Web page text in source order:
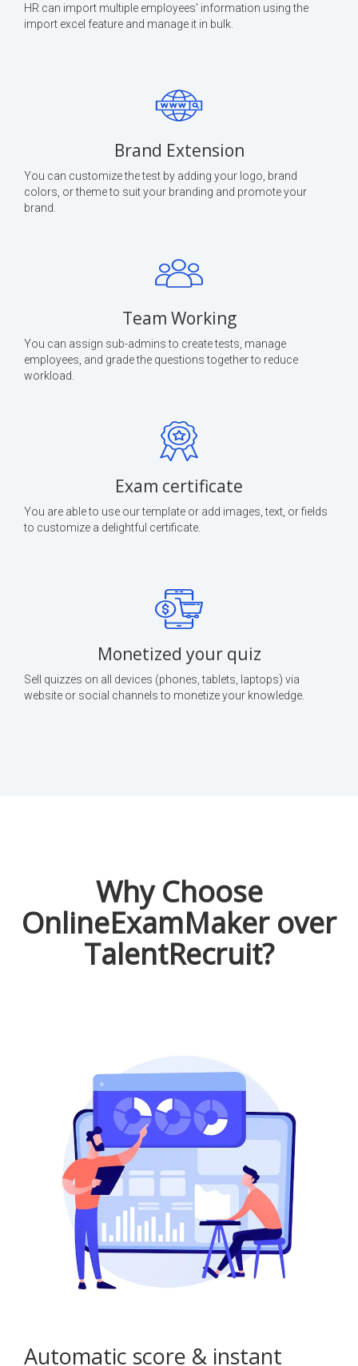
HR can import multiple employees' information using the
import excel feature and manage it in bulk.
Brand Extension
You can customize the test by adding your logo, brand
colors, or theme to suit your branding and promote your
brand.
Team Working
You can assign sub-admins to create tests, manage
employees, and grade the questions together to reduce
workload.
Exam certificate
You are able to use our template or add images, text, or fields
to customize a delightful certificate.
Monetized your quiz
Sell quizzes on all devices (phones, tablets, laptops) via
website or social channels to monetize your knowledge.
Why Choose
OnlineExamMaker over
TalentRecruit?
Automatic score & instant